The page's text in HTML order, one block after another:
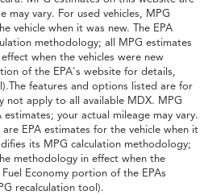
may vary. For used vehicles, MPG
vehicle when it was new. The EPA
methodology; all MPG estimates
when the vehicles were new
of the EPA's website for details,
features and options listed are for
not apply to all available MDX. MPG
your actual mileage may vary.
EPA estimates for the vehicle when it
its MPG calculation methodology;
methodology in effect when the
Economy portion of the EPAs
recalculation tool).